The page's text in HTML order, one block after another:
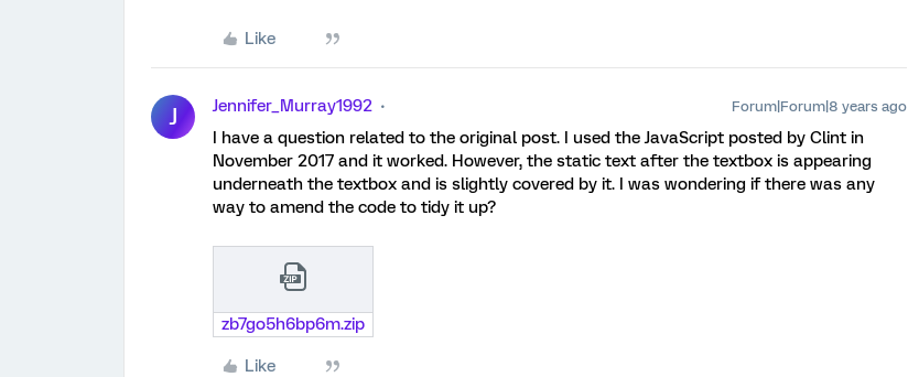
Like
J Jennifer_Murray1992 Forum|Forum|8 years ago
I have a question related to the original post. I used the JavaScript posted by Clint in
November 2017 and it worked. However, the static text after the textbox is appearing
underneath the textbox and is slightly covered by it. I was wondering if there was any
way to amend the code to tidy it up?
zb7go5h6bp6m.zip
Like